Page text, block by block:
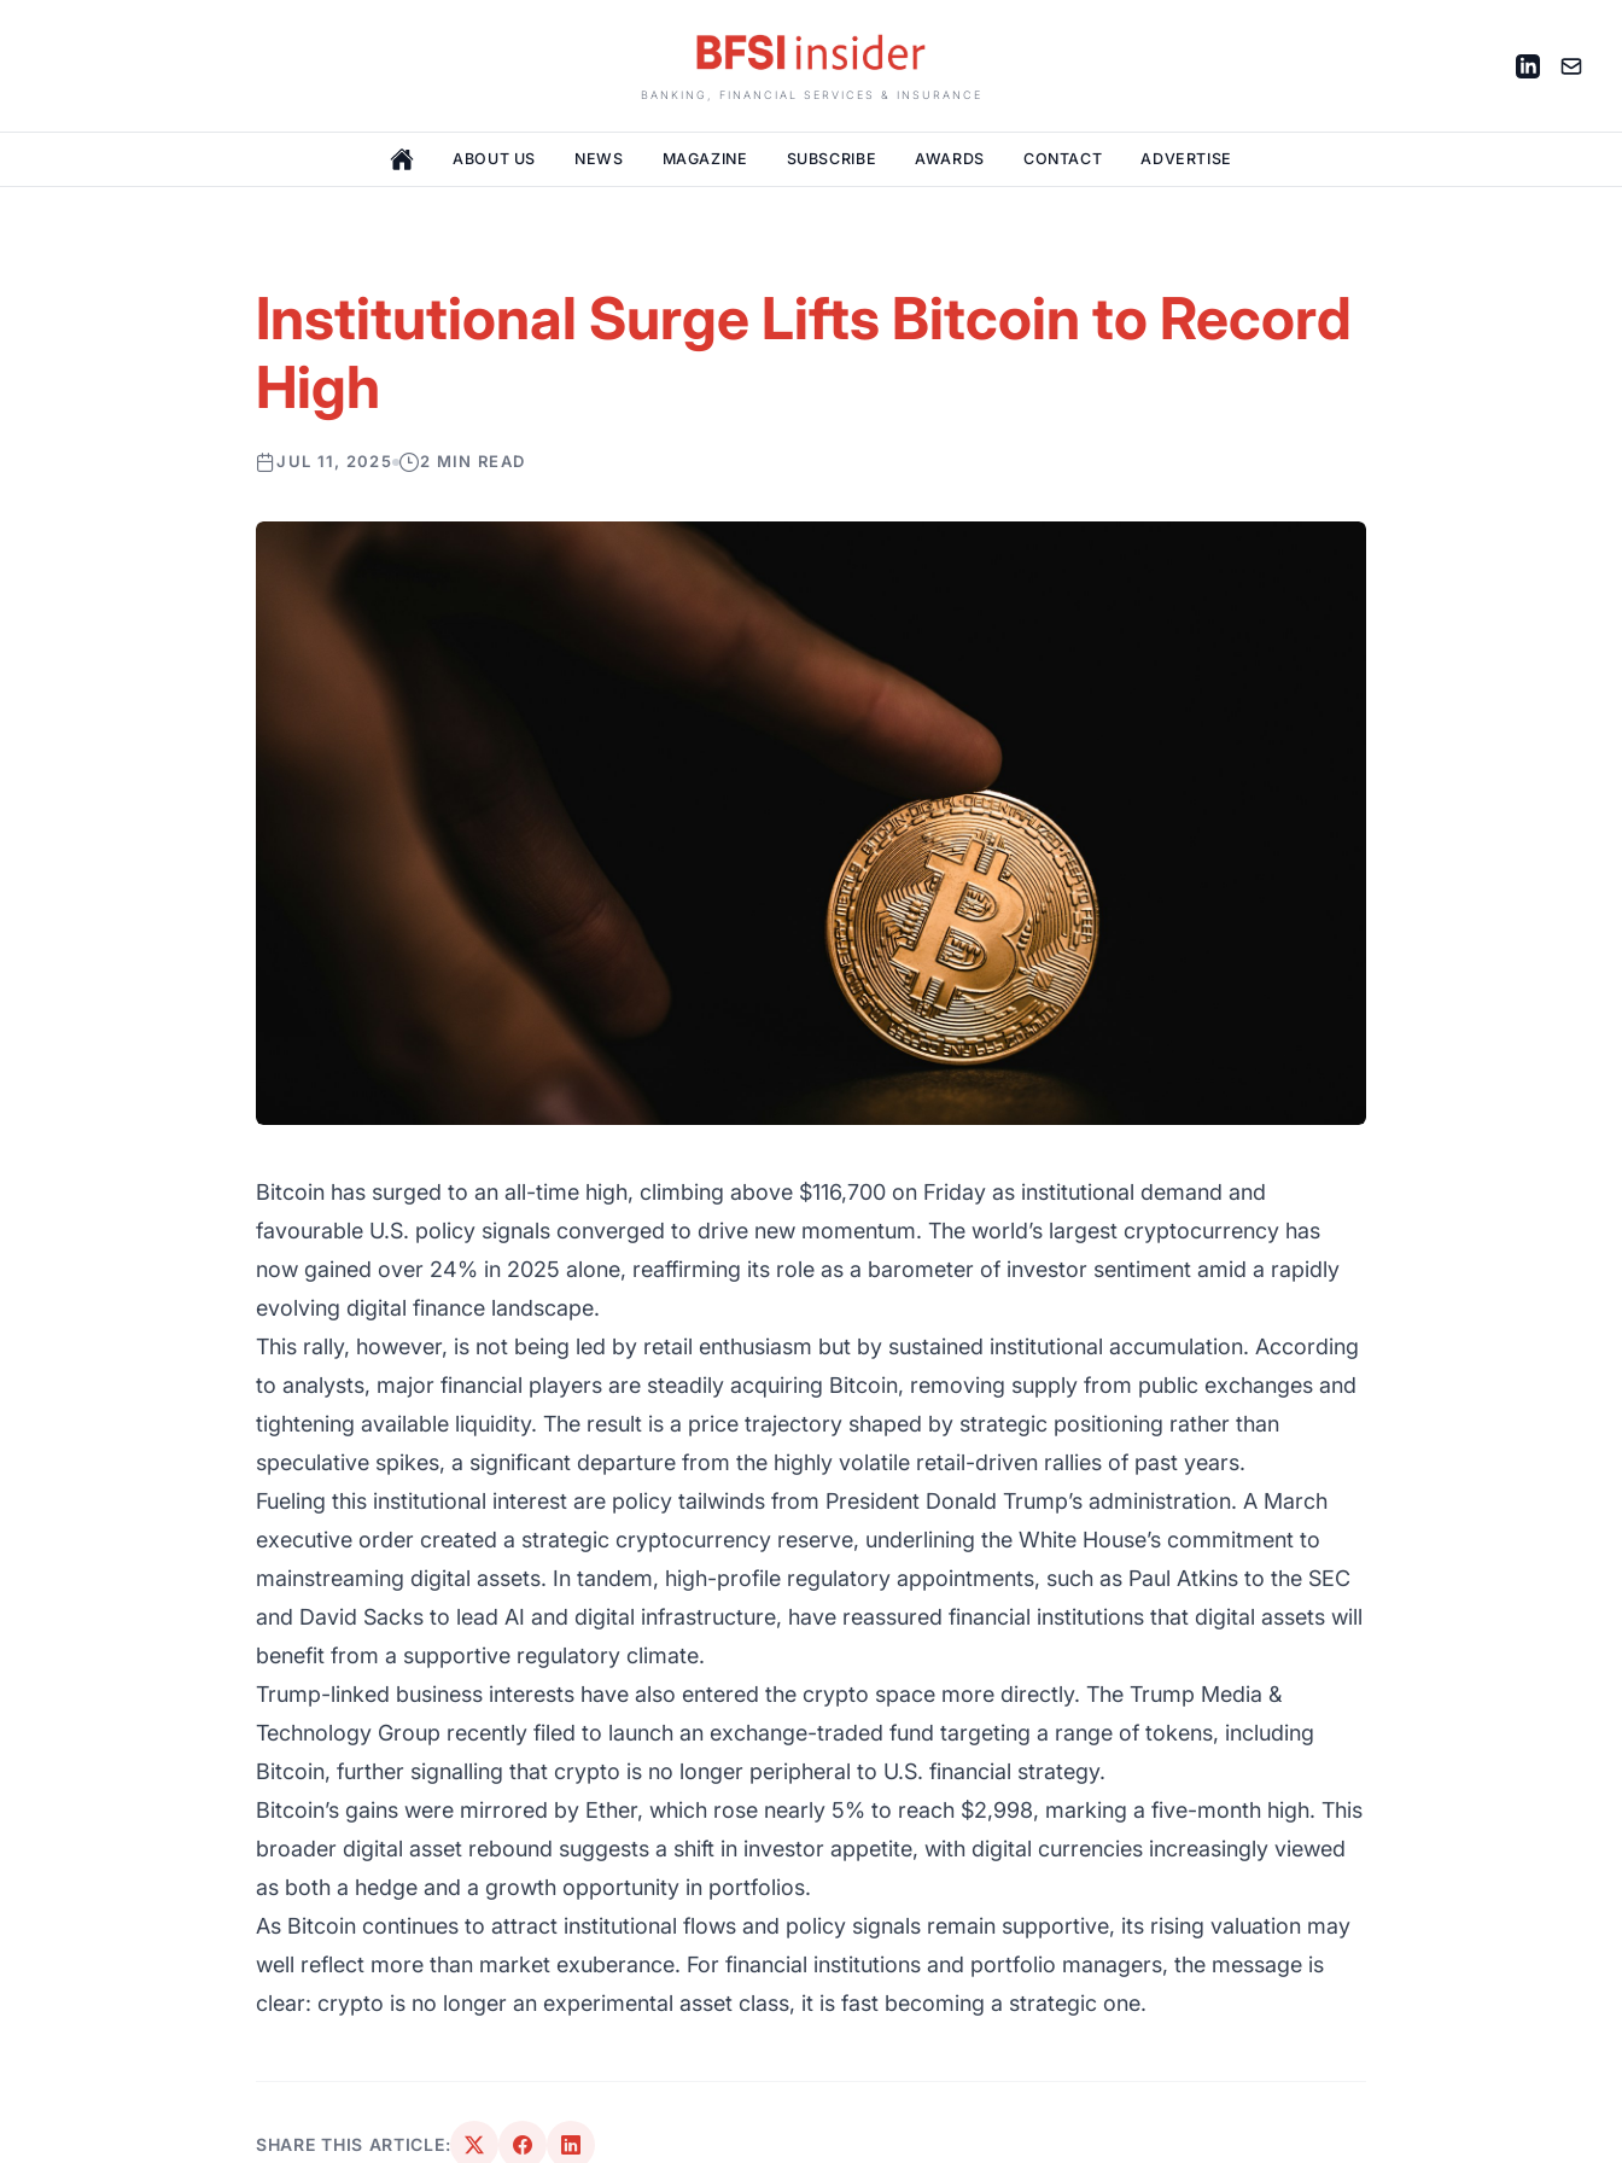
BANKING, FINANCIAL SERVICES & INSURANCE
ABOUT US NEWS MAGAZINE SUBSCRIBE AWARDS CONTACT ADVERTISE
Institutional Surge Lifts Bitcoin to Record
High
JUL 11, 2025 2 MIN READ
Bitcoin has surged to an all-time high, climbing above $116,700 on Friday as institutional demand and
favourable U.S. policy signals converged to drive new momentum. The world’s largest cryptocurrency has
now gained over 24% in 2025 alone, reaffirming its role as a barometer of investor sentiment amid a rapidly
evolving digital finance landscape.
This rally, however, is not being led by retail enthusiasm but by sustained institutional accumulation. According
to analysts, major financial players are steadily acquiring Bitcoin, removing supply from public exchanges and
tightening available liquidity. The result is a price trajectory shaped by strategic positioning rather than
speculative spikes, a significant departure from the highly volatile retail-driven rallies of past years.
Fueling this institutional interest are policy tailwinds from President Donald Trump’s administration. A March
executive order created a strategic cryptocurrency reserve, underlining the White House’s commitment to
mainstreaming digital assets. In tandem, high-profile regulatory appointments, such as Paul Atkins to the SEC
and David Sacks to lead AI and digital infrastructure, have reassured financial institutions that digital assets will
benefit from a supportive regulatory climate.
Trump-linked business interests have also entered the crypto space more directly. The Trump Media &
Technology Group recently filed to launch an exchange-traded fund targeting a range of tokens, including
Bitcoin, further signalling that crypto is no longer peripheral to U.S. financial strategy.
Bitcoin’s gains were mirrored by Ether, which rose nearly 5% to reach $2,998, marking a five-month high. This
broader digital asset rebound suggests a shift in investor appetite, with digital currencies increasingly viewed
as both a hedge and a growth opportunity in portfolios.
As Bitcoin continues to attract institutional flows and policy signals remain supportive, its rising valuation may
well reflect more than market exuberance. For financial institutions and portfolio managers, the message is
clear: crypto is no longer an experimental asset class, it is fast becoming a strategic one.
SHARE THIS ARTICLE: